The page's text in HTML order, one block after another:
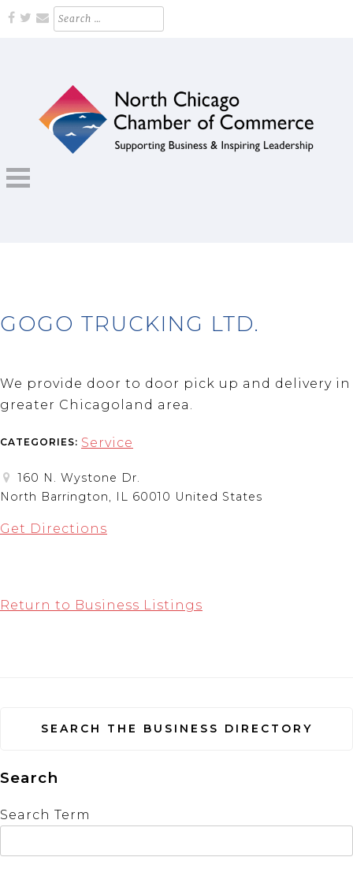
Skip
Search
for:
Supporting Business and Inspiring Leadership
GOGO TRUCKING LTD.
We provide door to door pick up and delivery in
greater Chicagoland area.
CATEGORIES: Service
160 N. Wystone Dr.
North Barrington, IL 60010 United States
Get Directions
Return to Business Listings
SEARCH THE BUSINESS DIRECTORY
Search
Search Term